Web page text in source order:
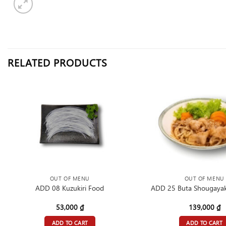
RELATED PRODUCTS
OUT OF MENU
ADD 08 Kuzukiri Food
53,000 ₫
ADD TO CART
OUT OF MENU
ADD 25 Buta
139,000 ₫
ADD TO CART